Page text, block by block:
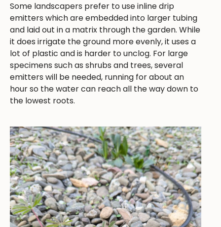
Some landscapers prefer to use inline drip
emitters which are embedded into larger tubing
and laid out in a matrix through the garden. While
it does irrigate the ground more evenly, it uses a
lot of plastic and is harder to unclog. For large
specimens such as shrubs and trees, several
emitters will be needed, running for about an
hour so the water can reach all the way down to
the lowest roots.